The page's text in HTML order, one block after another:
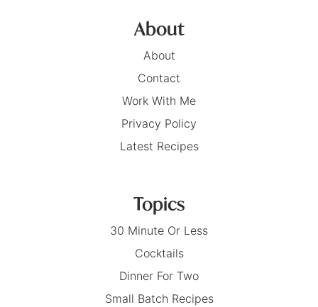
About
About
Contact
Work With Me
Privacy Policy
Latest Recipes
Topics
30 Minute Or Less
Cocktails
Dinner For Two
Small Batch Recipes